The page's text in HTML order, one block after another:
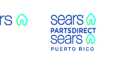
External Link